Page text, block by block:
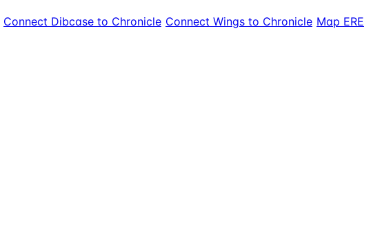
Connect Dibcase to Chronicle Connect Wings to Chronicle Map ERE